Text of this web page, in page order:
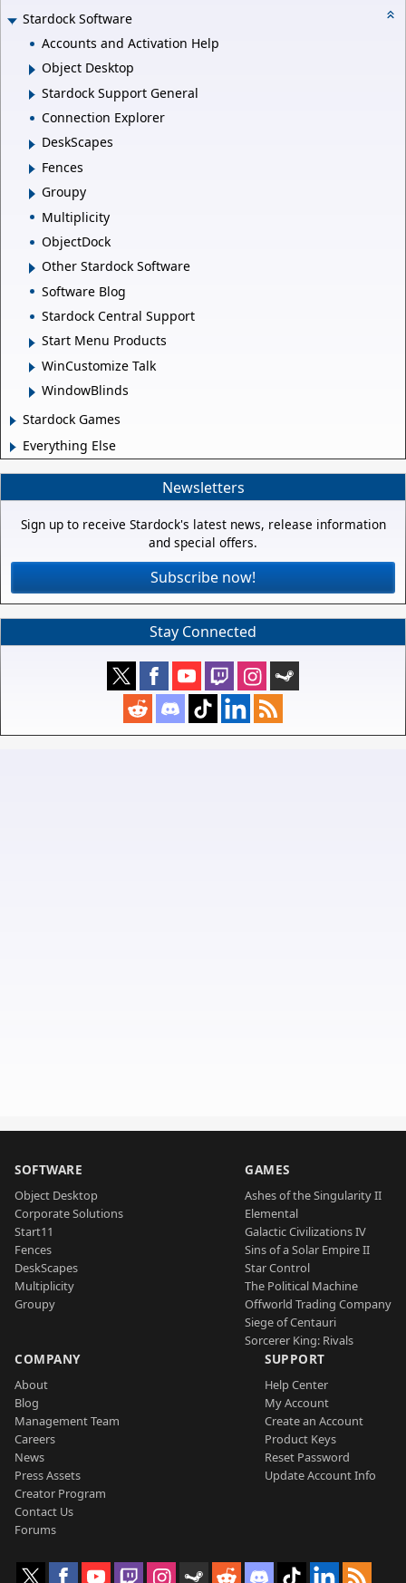
Stardock Software
Accounts and Activation Help
Object Desktop
Stardock Support General
Connection Explorer
DeskScapes
Fences
Groupy
Multiplicity
ObjectDock
Other Stardock Software
Software Blog
Stardock Central Support
Start Menu Products
WinCustomize Talk
WindowBlinds
Stardock Games
Everything Else
Newsletters
Sign up to receive Stardock's latest news, release information
and special offers.
Subscribe now!
Stay Connected
SOFTWARE
Object Desktop
Corporate Solutions
Start11
Fences
DeskScapes
Multiplicity
Groupy
GAMES
Ashes of the Singularity II
Elemental
Galactic Civilizations IV
Sins of a Solar Empire II
Star Control
The Political Machine
Offworld Trading Company
Siege of Centauri
Sorcerer King: Rivals
COMPANY
About
Blog
Management Team
Careers
News
Press Assets
Creator Program
Contact Us
Forums
SUPPORT
Help Center
My Account
Create an Account
Product Keys
Reset Password
Update Account Info